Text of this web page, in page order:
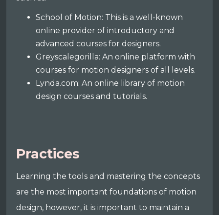
School of Motion: This is a well-known
online provider of introductory and
advanced courses for designers.
Greyscalegorilla: An online platform with
courses for motion designers of all levels.
Lynda.com: An online library of motion
design courses and tutorials.
Practices
Learning the tools and mastering the concepts
are the most important foundations of motion
design, however, it is important to maintain a